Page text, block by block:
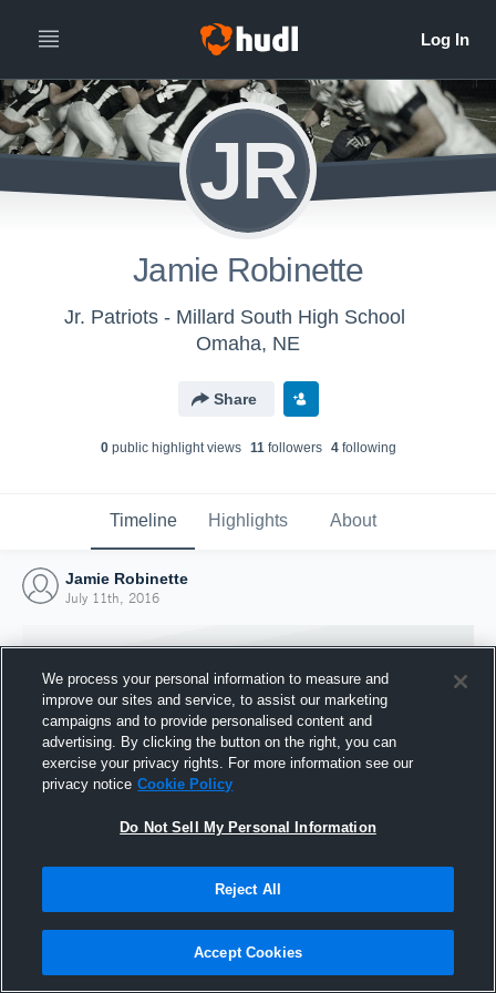
JR
Jamie Robinette
Jr. Patriots - Millard South High School
Omaha, NE
Share
0public highlight views 11followers 4following
Timeline Highlights About
Jamie Robinette
July 11th, 2016
Joined Hudl
11 July 2016
We process your personal information to measure and
improve our sites and service, to assist our marketing
campaigns and to provide personalised content and
advertising. By clicking the button on the right, you can
exercise your privacy rights. For more information see our
privacy notice Cookie Policy
Do Not Sell My Personal Information
Reject All
Accept Cookies